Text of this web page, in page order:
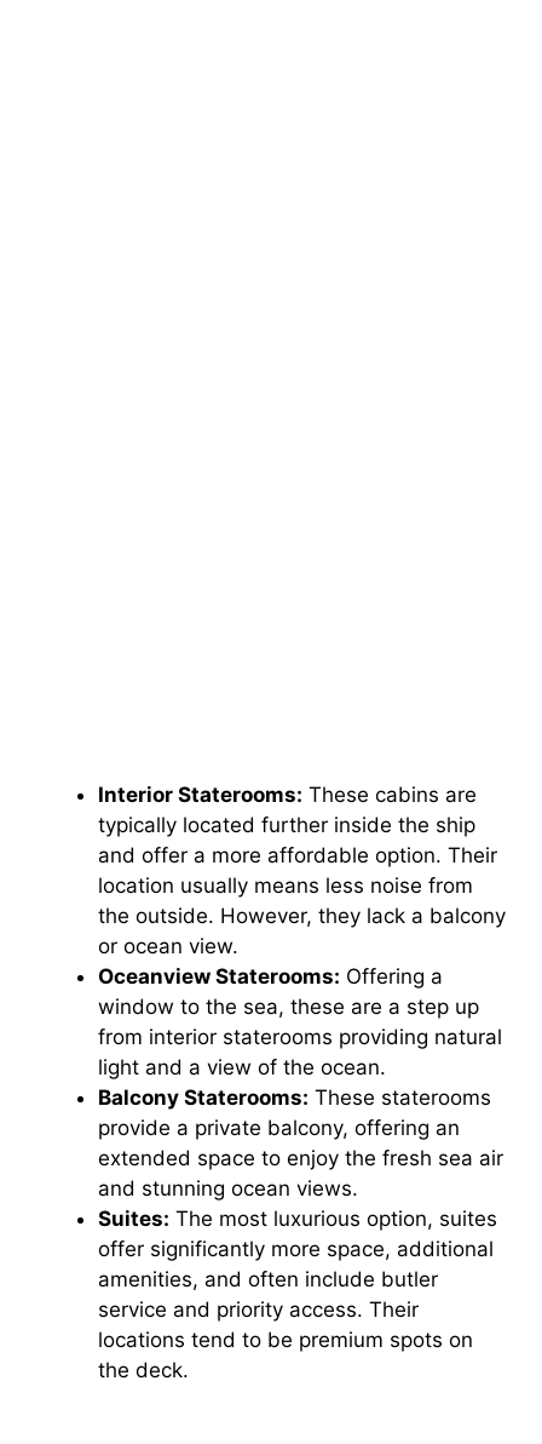
Interior Staterooms: These cabins are
typically located further inside the ship
and offer a more affordable option. Their
location usually means less noise from
the outside. However, they lack a balcony
or ocean view.
Oceanview Staterooms: Offering a
window to the sea, these are a step up
from interior staterooms providing natural
light and a view of the ocean.
Balcony Staterooms: These staterooms
provide a private balcony, offering an
extended space to enjoy the fresh sea air
and stunning ocean views.
Suites: The most luxurious option, suites
offer significantly more space, additional
amenities, and often include butler
service and priority access. Their
locations tend to be premium spots on
the deck.